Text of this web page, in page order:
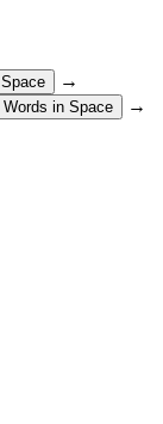
→
Words in Space →